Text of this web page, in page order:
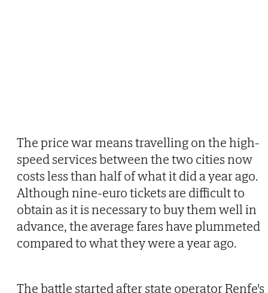
The price war means travelling on the high-
speed services between the two cities now
costs less than half of what it did a year ago.
Although nine-euro tickets are difficult to
obtain as it is necessary to buy them well in
advance, the average fares have plummeted
compared to what they were a year ago.
The battle started after state operator Renfe's